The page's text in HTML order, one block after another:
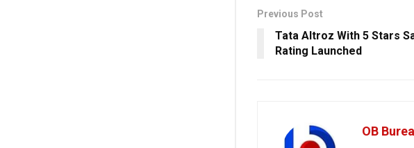
Previous Post
Tata Altroz With 5 Stars
Rating Launched
OB